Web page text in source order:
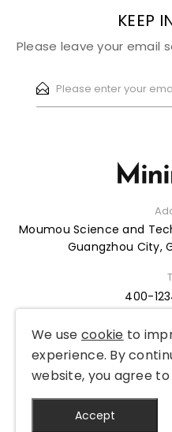
KEEP
Please leave your email
Moumou Science and
Guangzhou City,
400-
HOME ABOUT
Copyright © 2012-2025
We use cookie to
experience. By
website, you agree
Accept